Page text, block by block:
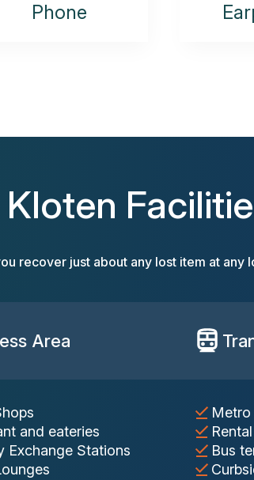
Phone
recover just about any lost item at any
Area
and eateries
Exchange Stations
Metro
Bus